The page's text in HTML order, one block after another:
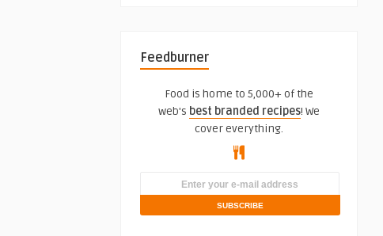
Feedburner
Food is home to 5,000+ of the
web's best branded recipes! We
cover everything.